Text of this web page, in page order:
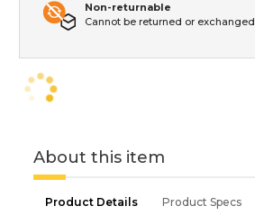
Non-returnable
Cannot be returned or exchanged
About this item
Product Details Product Specs